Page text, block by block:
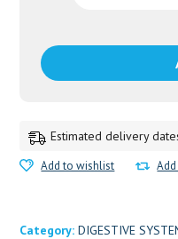
DHOOTPAPESHWAR
Estimated delivery
Add to wishlist
Category:DIGESTIVE